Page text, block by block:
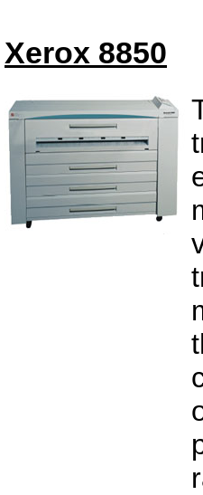
Xerox 8850